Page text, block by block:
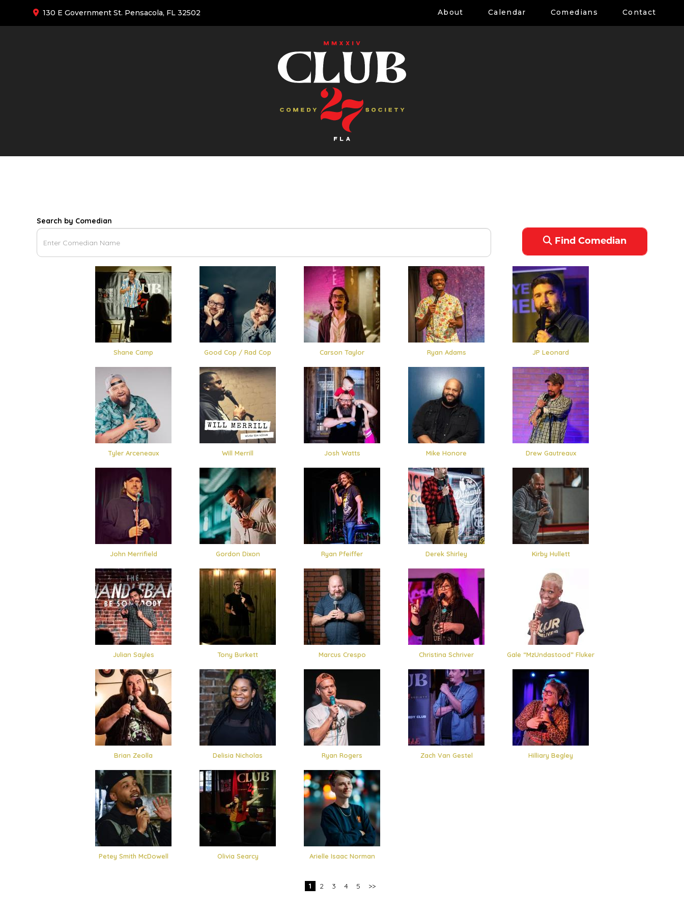
130 E Government St. Pensacola, FL 32502 About Calendar Comedians Contact
Search by Comedian
Find Comedian
Shane Camp Good Cop / Rad Cop Carson Taylor Ryan Adams JP Leonard
Tyler Arceneaux Will Merrill Josh Watts Mike Honore Drew Gautreaux
John Merrifield Gordon Dixon Ryan Pfeiffer Derek Shirley Kirby Hullett
Julian Sayles Tony Burkett Marcus Crespo Christina Schriver Gale “MzUndastood” Fluker
Brian Zeolla Delisia Nicholas Ryan Rogers Zach Van Gestel Hilliary Begley
Petey Smith McDowell Olivia Searcy Arielle Isaac Norman
1 2 3 4 5 >>